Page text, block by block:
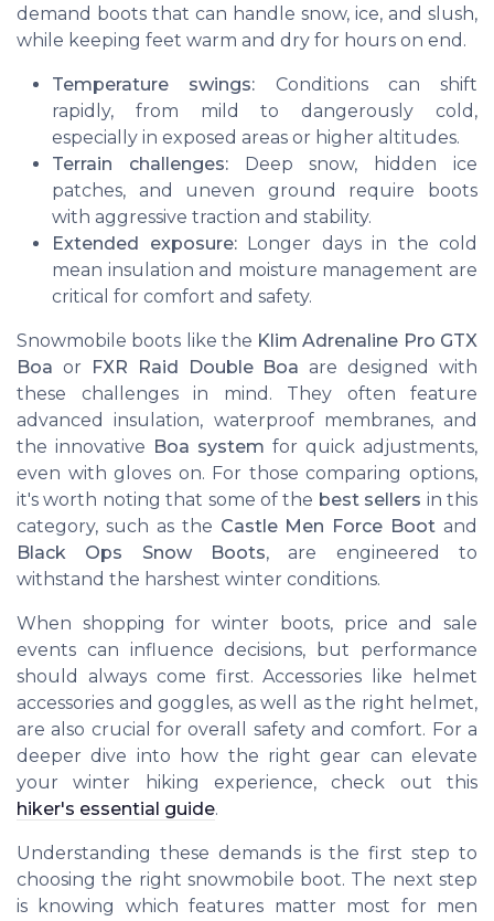
demand boots that can handle snow, ice, and slush,
while keeping feet warm and dry for hours on end.
Temperature swings: Conditions can shift
rapidly, from mild to dangerously cold,
especially in exposed areas or higher altitudes.
Terrain challenges:Deep snow, hidden ice
patches, and uneven ground require boots
with aggressive traction and stability.
Extended exposure:Longer days in the cold
mean insulation and moisture management are
critical for comfort and safety.
Snowmobile boots like the Klim Adrenaline Pro GTX
Boa or FXR Raid Double Boa are designed with
these challenges in mind. They often feature
advanced insulation, waterproof membranes, and
the innovative Boa system for quick adjustments,
even with gloves on. For those comparing options,
it's worth noting that some of the best sellers in this
category, such as the Castle Men Force Boot and
Black Ops Snow Boots, are engineered to
withstand the harshest winter conditions.
When shopping for winter boots, price and sale
events can influence decisions, but performance
should always come first. Accessories like helmet
accessories and goggles, as well as the right helmet,
are also crucial for overall safety and comfort. For a
deeper dive into how the right gear can elevate
your winter hiking experience, check out this
hiker's essential guide.
Understanding these demands is the first step to
choosing the right snowmobile boot. The next step
is knowing which features matter most for men